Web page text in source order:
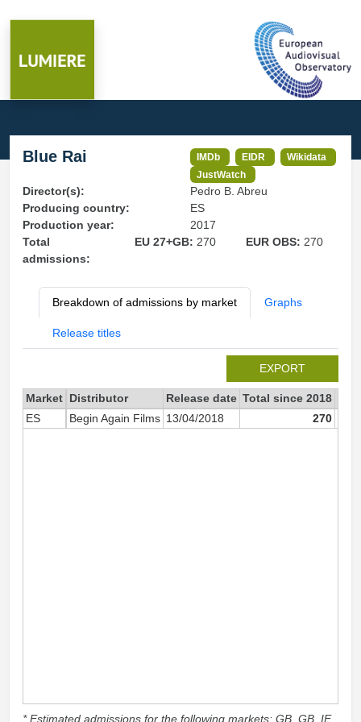
Blue Rai IMDb EIDR
Wikidata
JustWatch
Director(s):
Pedro B. Abreu
Producing country:
ES
Production year:
2017
Total
admissions:
EU 27+GB: 270 EUR OBS: 270
Breakdown of admissions by market Graphs
Release titles
EXPORT
Market Distributor Release date Total since 2018
ES
Begin Again Films 13/04/2018 270
* Estimated admissions for the following markets: GB, GB_IE,